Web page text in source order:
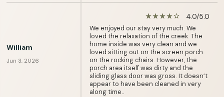
William
Jun 3, 2026
star_rate star_rate star_rate star_rate star_border 4.0/5.0
We enjoyed our stay very much. We
loved the relaxation of the creek. The
home inside was very clean and we
loved sitting out on the screen porch
on the rocking chairs. However, the
porch area itself was dirty and the
sliding glass door was gross. It doesn’t
appear to have been cleaned in very
along time..